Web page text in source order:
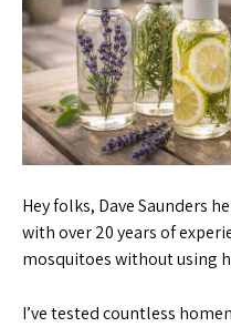
Hey folks, Dave Saunders
with over 20 years of
mosquitoes without using
I’ve tested countless